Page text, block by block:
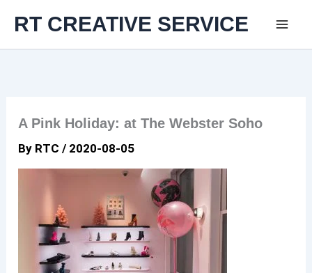
content
RT CREATIVE SERVICE
A Pink Holiday: at The Webster Soho
By RTC/ 2020-08-05